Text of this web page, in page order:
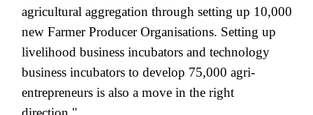
agricultural aggregation through setting up 10,000
new Farmer Producer Organisations. Setting up
livelihood business incubators and technology
business incubators to develop 75,000 agri-
entrepreneurs is also a move in the right